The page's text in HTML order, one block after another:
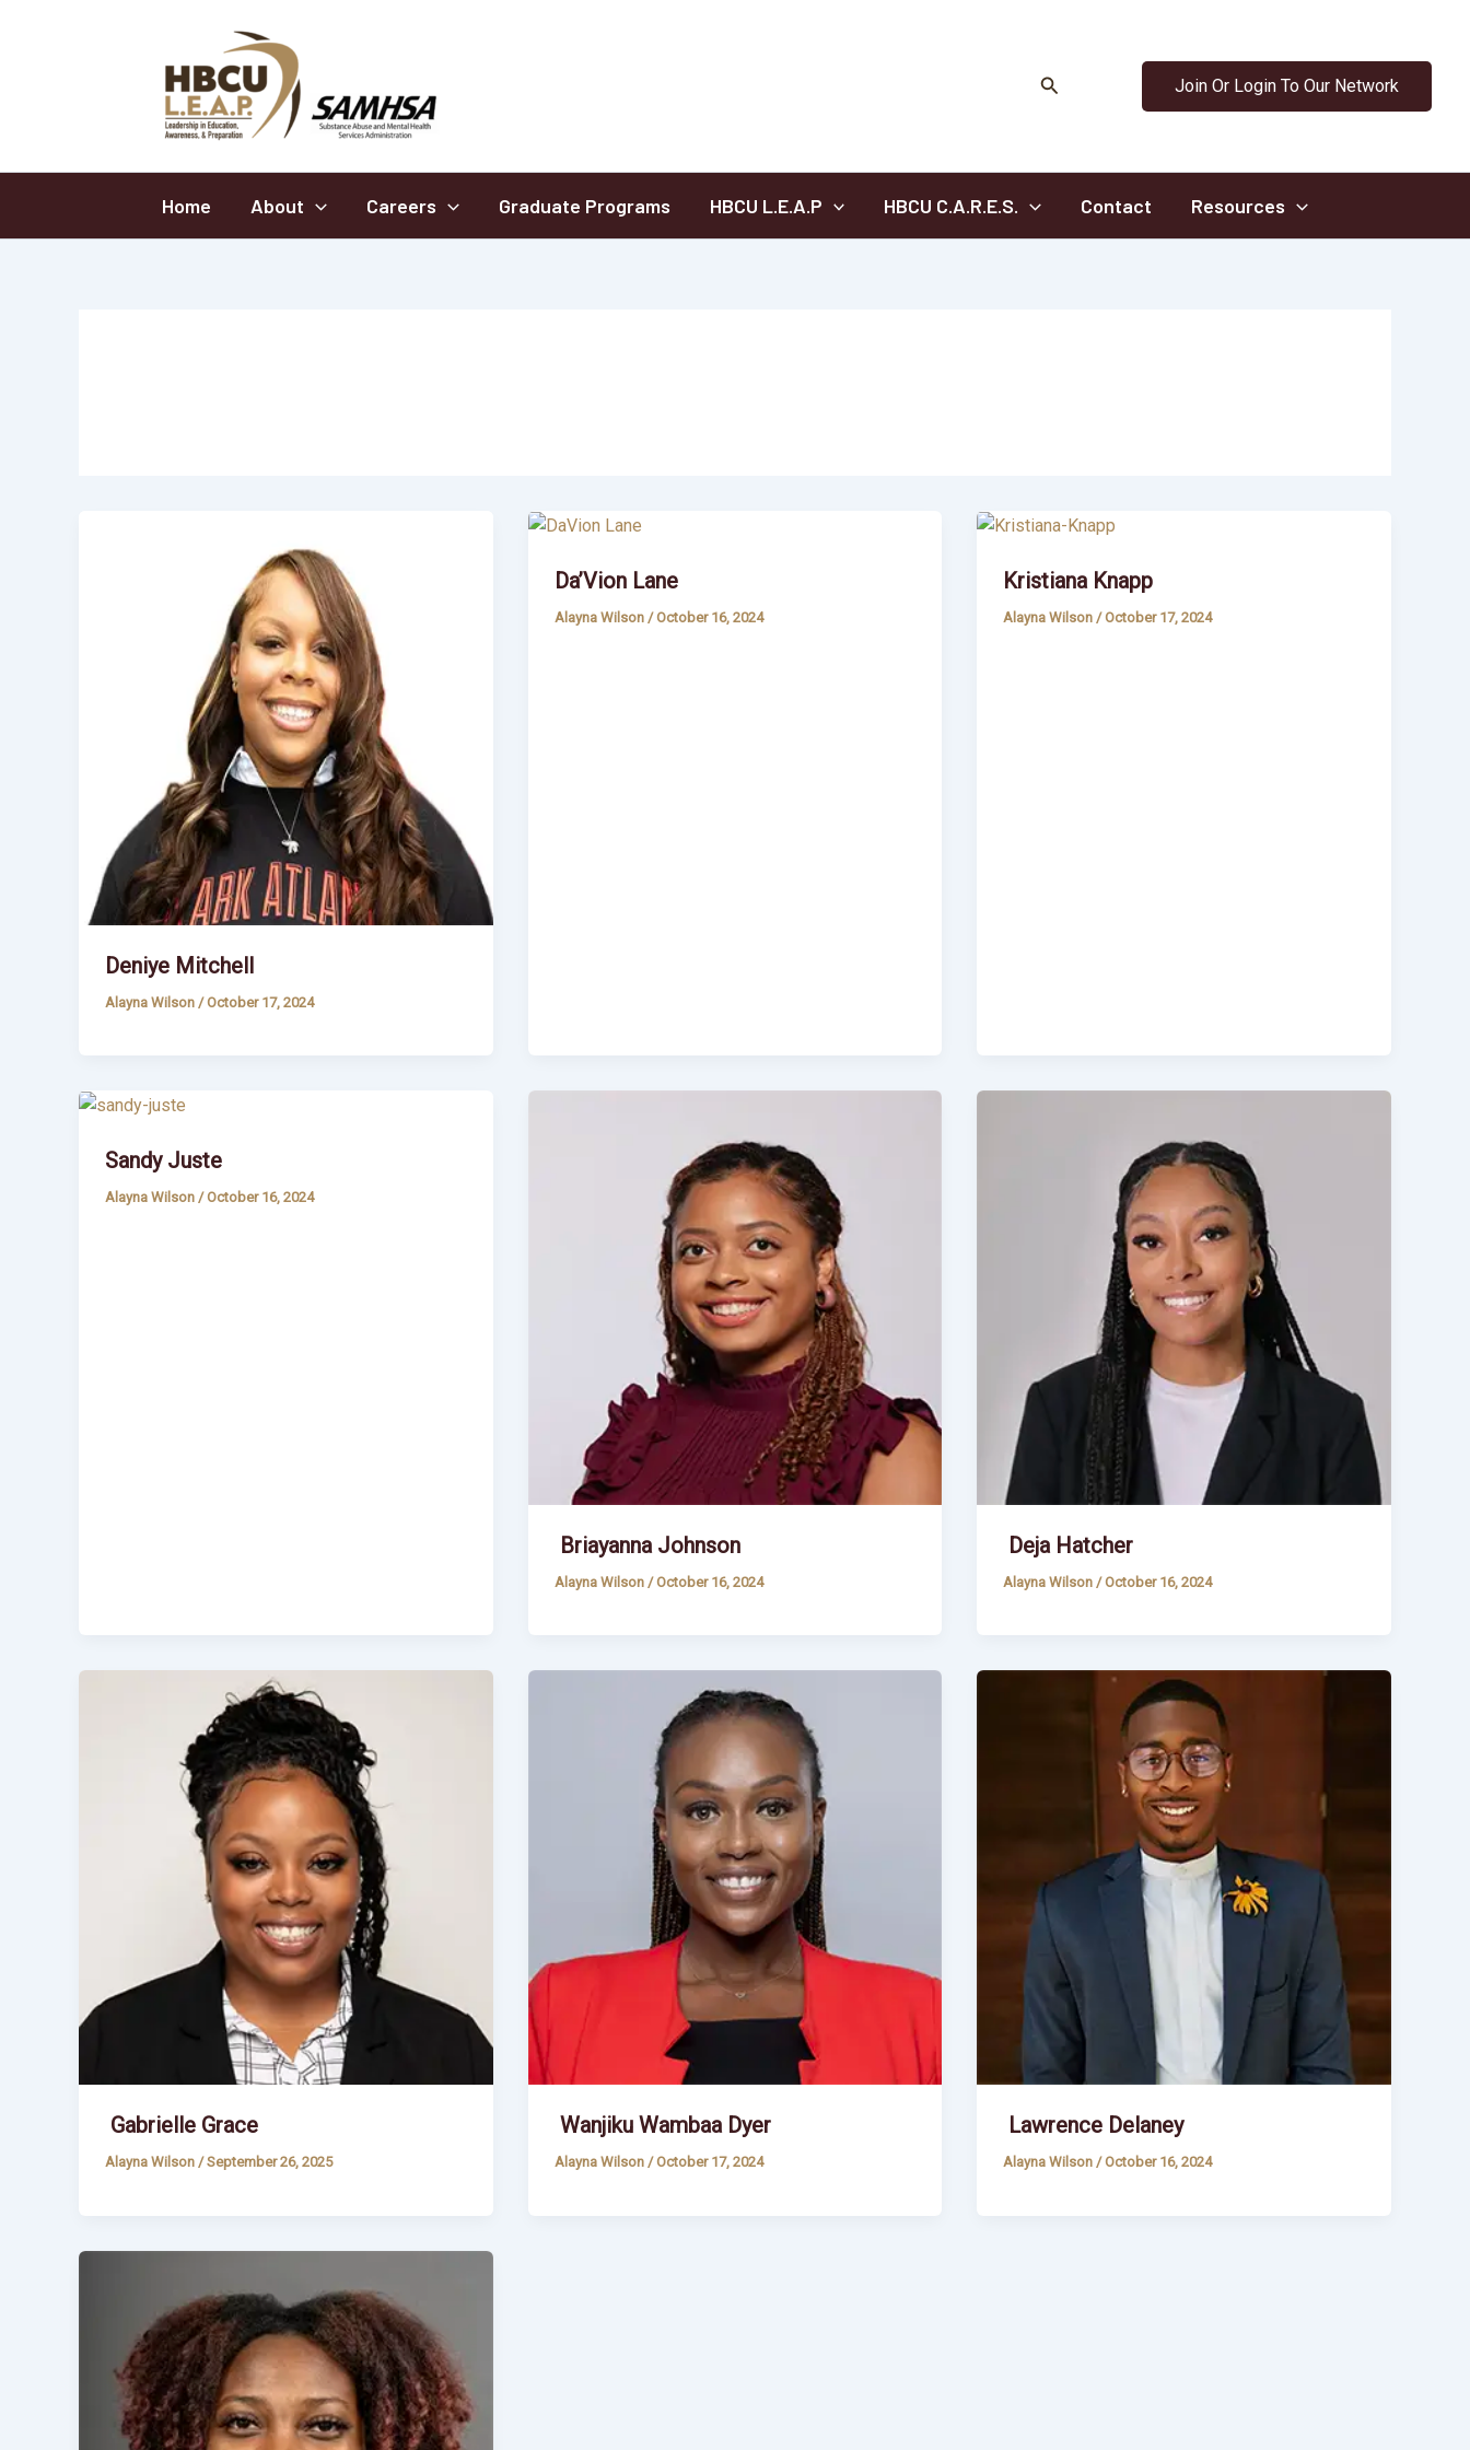
Search Join Or Login To Our Network
Home About Careers Graduate Programs HBCU L.E.A.P HBCU C.A.R.E.S. Contact Resources
Deniye Mitchell
Alayna Wilson /October 17, 2024
Da’Vion Lane
Alayna Wilson /October 16, 2024
Kristiana Knapp
Alayna Wilson /October 17, 2024
Sandy Juste
Alayna Wilson /October 16, 2024
Briayanna Johnson
Alayna Wilson /October 16, 2024
Deja Hatcher
Alayna Wilson /October 16, 2024
Gabrielle Grace
Alayna Wilson /September 26, 2025
Wanjiku Wambaa Dyer
Alayna Wilson /October 17, 2024
Lawrence Delaney
Alayna Wilson/October 16, 2024